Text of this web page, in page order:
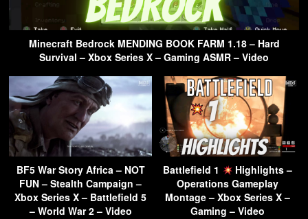
Minecraft Bedrock MENDING BOOK FARM 1.18 – Hard
Survival – Xbox Series X – Gaming ASMR – Video
BF5 War Story Africa – NOT
FUN – Stealth Campaign –
Xbox Series X – Battlefield 5
– World War 2 – Video
Battlefield 1
Highlights –
Operations Gameplay
Montage – Xbox Series X –
Gaming – Video